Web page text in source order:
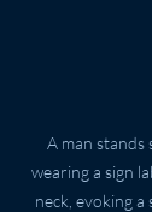
A man stands
wearing a sign
neck, evoking